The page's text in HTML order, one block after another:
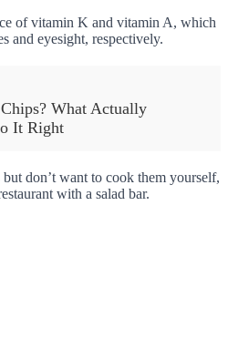
of vitamin K and vitamin A, which
and eyesight, respectively.
What Actually
It Right
don’t want to cook them yourself,
with a salad bar.